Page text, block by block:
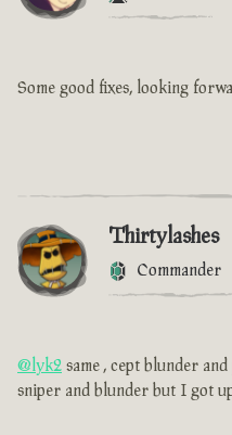
Some good fixes, looking
Thirtylashes
Commander
@lyk2 same , cept blunder
sniper and blunder but I got